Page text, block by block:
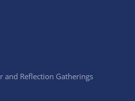
and Reflection Gatherings